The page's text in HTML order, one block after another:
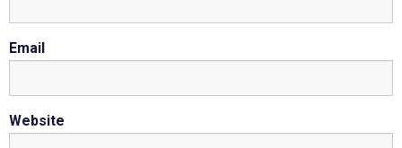
Email
Website